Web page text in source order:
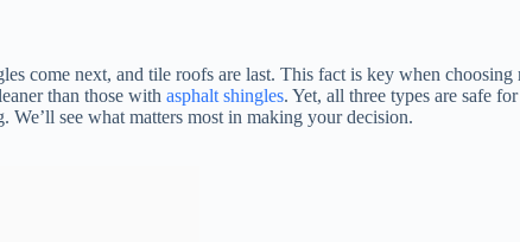
come next, and tile roofs are last. This fact is key when
than those with asphalt shingles. Yet, all three types are safe
see what matters most in making your decision.